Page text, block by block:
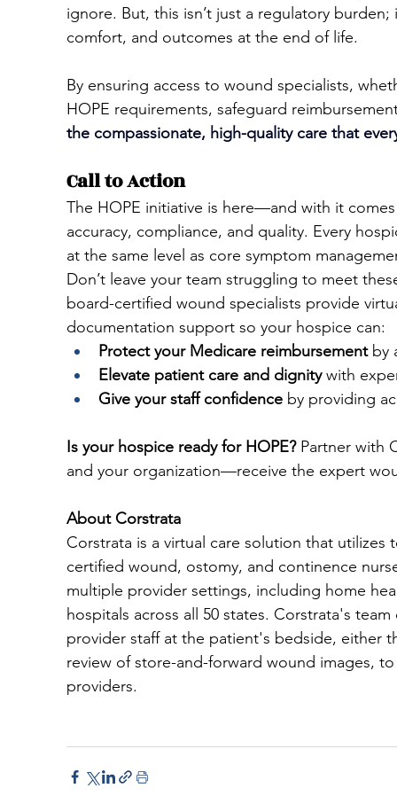
ignore. But, this isn’t just a regulatory
comfort, and outcomes at the end of life.
By ensuring access to wound specialists,
HOPE requirements, safeguard
the compassionate, high-quality care that
Call to Action
The HOPE initiative is here—and with it
accuracy, compliance, and quality. Every
at the same level as core symptom
Don’t leave your team struggling to meet
board-certified wound specialists provide
documentation support so your hospice can:
Protect your Medicare reimbursement by
Elevate patient care and dignity with
Give your staff confidence by providing
Is your hospice ready for HOPE? Partner with
and your organization—receive the expert
About Corstrata
Corstrata is a virtual care solution that
certified wound, ostomy, and continence
multiple provider settings, including home
hospitals across all 50 states. Corstrata's
provider staff at the patient's bedside, either
review of store-and-forward wound images,
providers.